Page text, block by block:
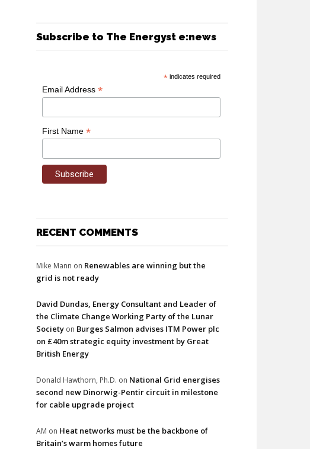
Subscribe to The Energyst e:news
* indicates required
Email Address *
First Name *
RECENT COMMENTS
Mike Mann on Renewables are winning but the
grid is not ready
David Dundas, Energy Consultant and Leader of
the Climate Change Working Party of the Lunar
Society on Burges Salmon advises ITM Power plc
on £40m strategic equity investment by Great
British Energy
Donald Hawthorn, Ph.D. on National Grid energises
second new Dinorwig-Pentir circuit in milestone
for cable upgrade project
AM on Heat networks must be the backbone of
Britain’s warm homes future